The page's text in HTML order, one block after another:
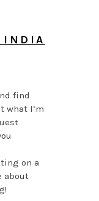
INDIA
find
what I’m
on a
about